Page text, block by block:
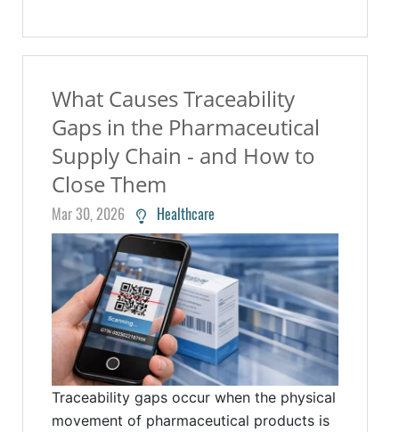
What Causes Traceability
Gaps in the Pharmaceutical
Supply Chain - and How to
Close Them
Mar 30, 2026 Healthcare
Traceability gaps occur when the physical
movement of pharmaceutical products is